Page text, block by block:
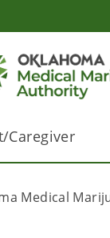
Caregiver
Medical